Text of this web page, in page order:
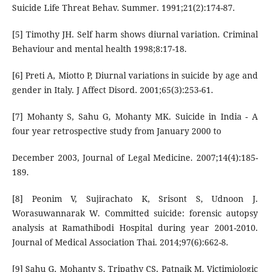
Suicide Life Threat Behav. Summer. 1991;21(2):174-87.
[5] Timothy JH. Self harm shows diurnal variation. Criminal
Behaviour and mental health 1998;8:17-18.
[6] Preti A, Miotto P, Diurnal variations in suicide by age and
gender in Italy. J Affect Disord. 2001;65(3):253-61.
[7] Mohanty S, Sahu G, Mohanty MK. Suicide in India - A
four year retrospective study from January 2000 to
December 2003, Journal of Legal Medicine. 2007;14(4):185-
189.
[8] Peonim V, Sujirachato K, Srisont S, Udnoon J.
Worasuwannarak W. Committed suicide: forensic autopsy
analysis at Ramathibodi Hospital during year 2001-2010.
Journal of Medical Association Thai. 2014;97(6):662-8.
[9] Sahu G, Mohanty S, Tripathy CS, Patnaik M. Victimiologic